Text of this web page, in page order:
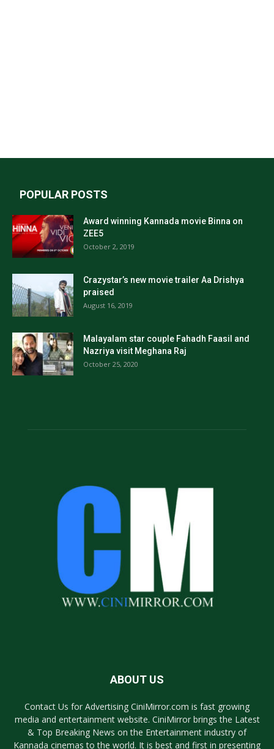
POPULAR POSTS
Award winning Kannada movie Binna on
ZEE5
October 2, 2019
Crazystar’s new movie trailer Aa Drishya
praised
August 16, 2019
Malayalam star couple Fahadh Faasil and
Nazriya visit Meghana Raj
October 25, 2020
ABOUT US
Contact Us for Advertising CiniMirror.com is fast growing
media and entertainment website. CiniMirror brings the Latest
& Top Breaking News on the Entertainment industry of
Kannada cinemas to the world. It is best and first in presenting